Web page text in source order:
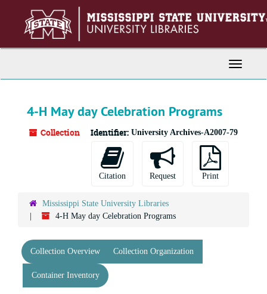
Toggle
4-H May day Celebration Programs
Collection Identifier: University Archives-A2007-79
Citation Request Print
Mississippi State University Libraries
4-H May day Celebration Programs
Collection Overview Collection Organization
Container Inventory